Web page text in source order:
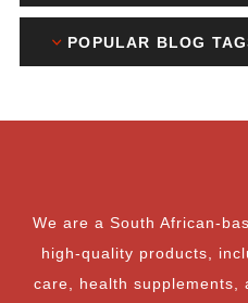
POPULAR BLOG
We are a South African-
high-quality products,
care, health supplements,